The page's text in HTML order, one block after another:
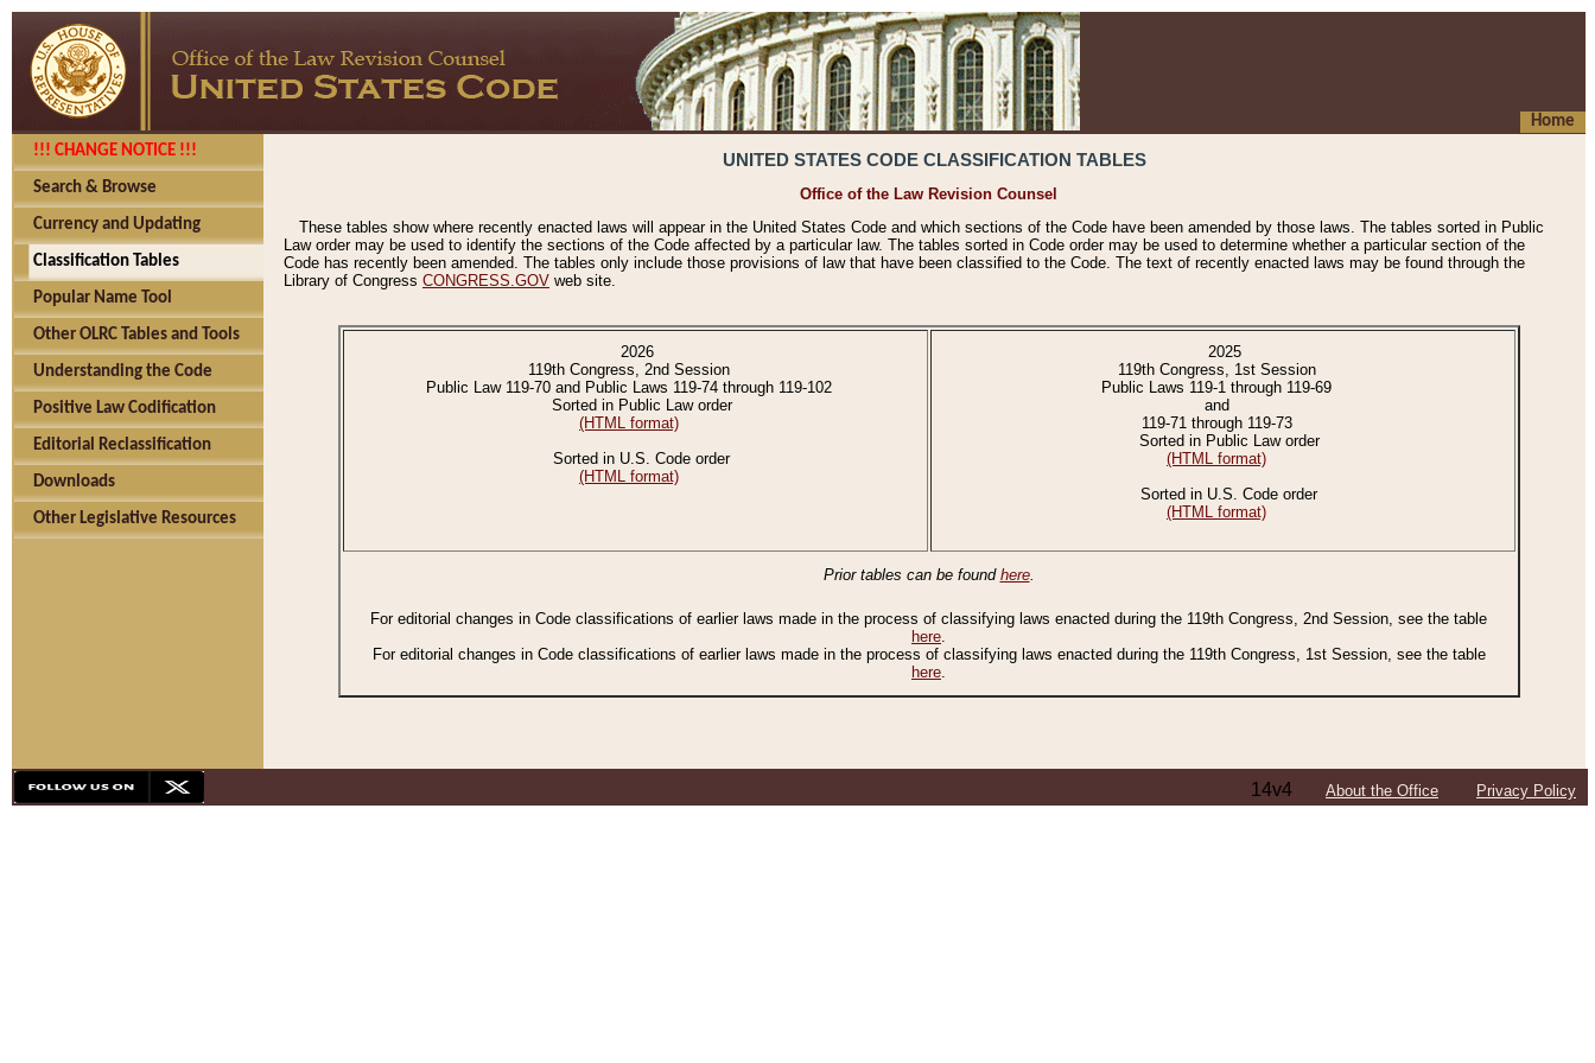
Home
!!! CHANGE NOTICE !!!
Search & Browse
Currency and Updating
Classification Tables
Popular Name Tool
Other OLRC Tables and Tools
Understanding the Code
Positive Law Codification
Editorial Reclassification
Downloads
Other Legislative Resources
UNITED STATES CODE CLASSIFICATION TABLES
Office of the Law Revision Counsel
These tables show where recently enacted laws will appear in the United States Code and which sections of the Code have been amended by those laws. The tables sorted in Public
Law order may be used to identify the sections of the Code affected by a particular law. The tables sorted in Code order may be used to determine whether a particular section of the
Code has recently been amended. The tables only include those provisions of law that have been classified to the Code. The text of recently enacted laws may be found through the
Library of Congress CONGRESS.GOV web site.
2026
119th Congress, 2nd Session
Public Law 119-70 and Public Laws 119-74 through 119-102
Sorted in Public Law order
(HTML format)
Sorted in U.S. Code order
(HTML format)
2025
119th Congress, 1st Session
Public Laws 119-1 through 119-69
and
119-71 through 119-73
Sorted in Public Law order
(HTML format)
Sorted in U.S. Code order
(HTML format)
Prior tables can be found here.
For editorial changes in Code classifications of earlier laws made in the process of classifying laws enacted during the 119th Congress, 2nd Session, see the table
here.
For editorial changes in Code classifications of earlier laws made in the process of classifying laws enacted during the 119th Congress, 1st Session, see the table
here.
14v4 About the Office Privacy Policy